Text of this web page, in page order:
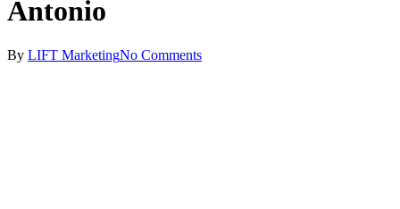
Antonio
By LIFT MarketingNo Comments